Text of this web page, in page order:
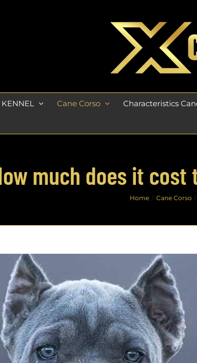
Cane Corso Characteristics
much does it
Home Cane Corso